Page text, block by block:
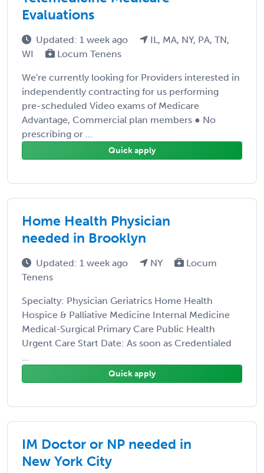
Evaluations
Updated: 1 week ago
IL, MA, NY, PA, TN,
WI
Locum Tenens
We're currently looking for Providers interested in
independently contracting for us performing
pre-scheduled Video exams of Medicare
Advantage, Commercial plan members ● No
prescribing or ...
Quick apply
Home Health Physician
needed in Brooklyn
Updated: 1 week ago NY
Locum
Tenens
Specialty: Physician Geriatrics Home Health
Hospice & Palliative Medicine Internal Medicine
Medical-Surgical Primary Care Public Health
Urgent Care Start Date: As soon as Credentialed
...
Quick apply
IM Doctor or NP needed in
New York City